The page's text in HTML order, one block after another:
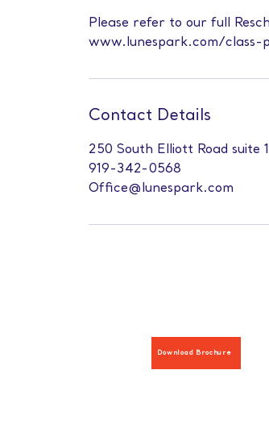
Please refer to our full
www.lunespark.com/class-
Contact Details
250 South Elliott Road suite
919-342-0568
Office@lunespark.com
Download Brochure